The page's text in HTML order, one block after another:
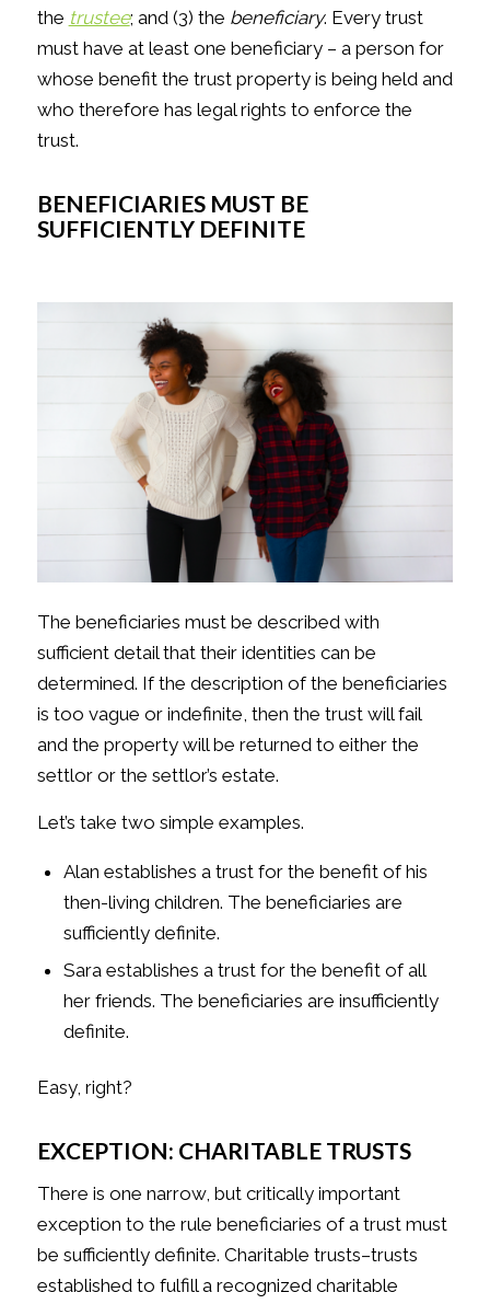
the trustee; and (3) the beneficiary. Every trust
must have at least one beneficiary – a person for
whose benefit the trust property is being held and
who therefore has legal rights to enforce the
trust.
BENEFICIARIES MUST BE
SUFFICIENTLY DEFINITE
The beneficiaries must be described with
sufficient detail that their identities can be
determined. If the description of the beneficiaries
is too vague or indefinite, then the trust will fail
and the property will be returned to either the
settlor or the settlor’s estate.
Let’s take two simple examples.
Alan establishes a trust for the benefit of his
then-living children. The beneficiaries are
sufficiently definite.
Sara establishes a trust for the benefit of all
her friends. The beneficiaries are insufficiently
definite.
Easy, right?
EXCEPTION: CHARITABLE TRUSTS
There is one narrow, but critically important
exception to the rule beneficiaries of a trust must
be sufficiently definite. Charitable trusts–trusts
established to fulfill a recognized charitable